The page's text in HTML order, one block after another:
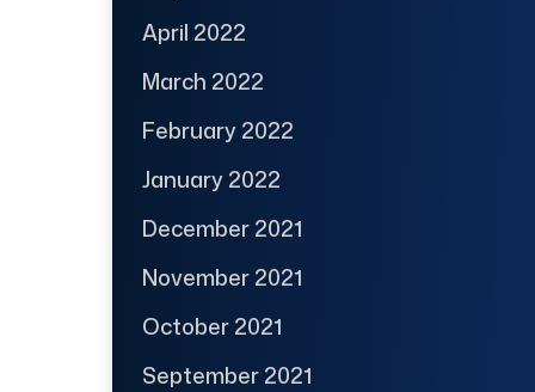
April 2022
March 2022
February 2022
January 2022
December 2021
November 2021
October 2021
September 2021